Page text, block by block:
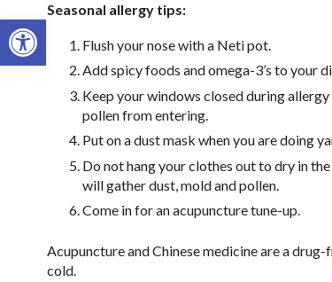
Open toolbar
Seasonal allergy tips:
Flush your nose with a Neti pot.
Add spicy foods and omega-3’s to your
Keep your windows closed during
pollen from entering.
Put on a dust mask when you are doing
Do not hang your clothes out to dry in the
will gather dust, mold and pollen.
Come in for an acupuncture tune-up.
Acupuncture and Chinese medicine are a
cold.